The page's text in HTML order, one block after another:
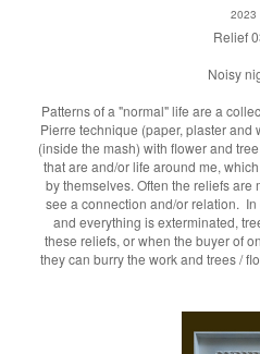
2023
Relief
Noisy
Patterns of a "normal" life are a
Pierre technique (paper, plaster
(inside the mash) with flower and
that are and/or life around me,
by themselves. Often the reliefs are
see a connection and/or relation.
and everything is exterminated,
these reliefs, or when the buyer of
they can burry the work and trees /